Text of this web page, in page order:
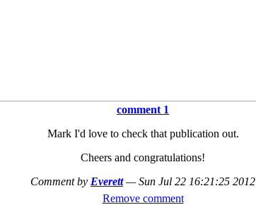
comment 1
Mark I'd love to check that publication out.
Cheers and congratulations!
Comment by Everett —Sun Jul 22 16:21:25 2012
Remove comment